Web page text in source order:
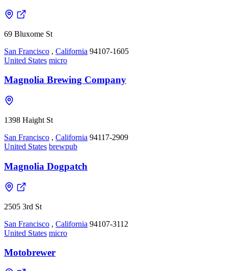
69 Bluxome St
San Francisco , California 94107-1605
United States micro
Magnolia Brewing Company
1398 Haight St
San Francisco , California 94117-2909
United States brewpub
Magnolia Dogpatch
2505 3rd St
San Francisco , California 94107-3112
United States micro
Motobrewer